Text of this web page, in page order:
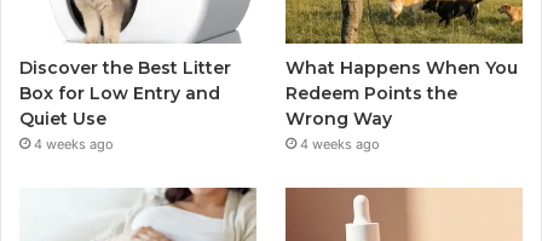
Discover the Best Litter
Box for Low Entry and
Quiet Use
4 weeks ago
What Happens When You
Redeem Points the
Wrong Way
4 weeks ago